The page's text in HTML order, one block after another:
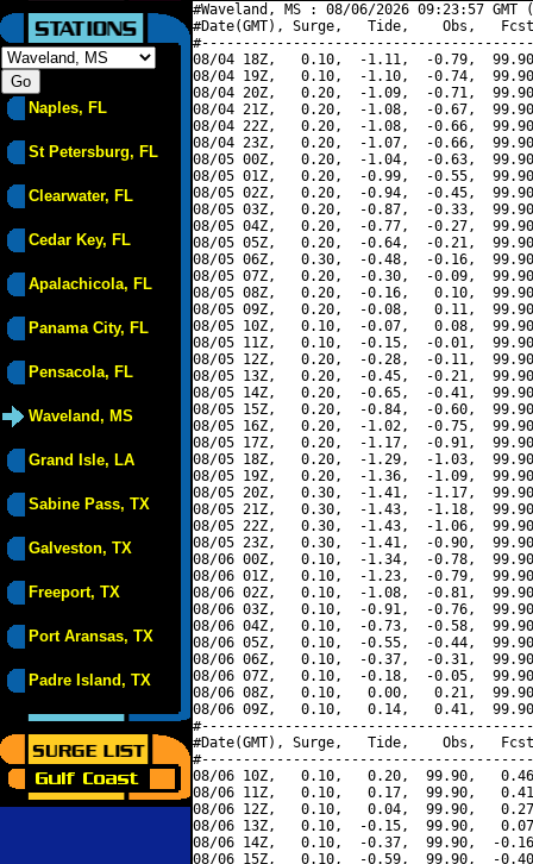
Naples, FL
St Petersburg, FL
Clearwater, FL
Cedar Key, FL
Apalachicola, FL
Panama City, FL
Pensacola, FL
Waveland, MS
Grand Isle, LA
Sabine Pass, TX
Galveston, TX
Freeport, TX
Port Aransas, TX
Padre Island, TX
#Waveland, MS : 08/06/2026 09:23:57
#Date(GMT), Surge,   Tide,    Obs,   Fcst,
08/04 18Z,   0.10,  -1.11,  -0.79,
08/04 19Z,   0.10,  -1.10,  -0.74,
08/04 20Z,   0.20,  -1.09,  -0.71,
08/04 21Z,   0.20,  -1.08,  -0.67,
08/04 22Z,   0.20,  -1.08,  -0.66,
08/04 23Z,   0.20,  -1.07,  -0.66,
08/05 00Z,   0.20,  -1.04,  -0.63,
08/05 01Z,   0.20,  -0.99,  -0.55,
08/05 02Z,   0.20,  -0.94,  -0.45,
08/05 03Z,   0.20,  -0.87,  -0.33,
08/05 04Z,   0.20,  -0.77,  -0.27,
08/05 05Z,   0.20,  -0.64,  -0.21,
08/05 06Z,   0.30,  -0.48,  -0.16,
08/05 07Z,   0.20,  -0.30,  -0.09,
08/05 08Z,   0.20,  -0.16,   0.10,
08/05 09Z,   0.20,  -0.08,   0.11,
08/05 10Z,   0.10,  -0.07,   0.08,
08/05 11Z,   0.10,  -0.15,  -0.01,
08/05 12Z,   0.20,  -0.28,  -0.11,
08/05 13Z,   0.20,  -0.45,  -0.21,
08/05 14Z,   0.20,  -0.65,  -0.41,
08/05 15Z,   0.20,  -0.84,  -0.60,
08/05 16Z,   0.20,  -1.02,  -0.75,
08/05 17Z,   0.20,  -1.17,  -0.91,
08/05 18Z,   0.20,  -1.29,  -1.03,
08/05 19Z,   0.20,  -1.36,  -1.09,
08/05 20Z,   0.30,  -1.41,  -1.17,
08/05 21Z,   0.30,  -1.43,  -1.18,
08/05 22Z,   0.30,  -1.43,  -1.06,
08/05 23Z,   0.30,  -1.41,  -0.90,
08/06 00Z,   0.10,  -1.34,  -0.78,
08/06 01Z,   0.10,  -1.23,  -0.79,
08/06 02Z,   0.10,  -1.08,  -0.81,
08/06 03Z,   0.10,  -0.91,  -0.76,
08/06 04Z,   0.10,  -0.73,  -0.58,
08/06 05Z,   0.10,  -0.55,  -0.44,
08/06 06Z,   0.10,  -0.37,  -0.31,
08/06 07Z,   0.10,  -0.18,  -0.05,
08/06 08Z,   0.10,   0.00,   0.21,
08/06 09Z,   0.10,   0.14,   0.41,
#Date(GMT), Surge,   Tide,    Obs,   Fcst,
08/06 10Z,   0.10,   0.20,  99.90,
08/06 11Z,   0.10,   0.17,  99.90,
08/06 12Z,   0.10,   0.04,  99.90,
08/06 13Z,   0.10,  -0.15,  99.90,
08/06 14Z,   0.10,  -0.37,  99.90,  -
08/06 15Z,   0.10,  -0.59,  99.90,  -